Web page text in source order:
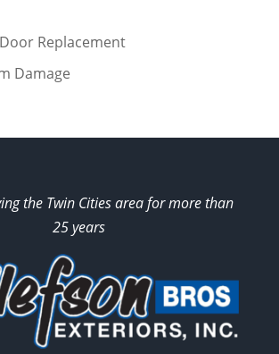
Replacement
Damage
the Twin Cities area for more than
25 years